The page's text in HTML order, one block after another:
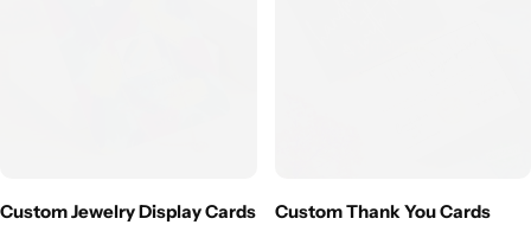
Custom Jewelry Display Cards
Custom Thank You Cards